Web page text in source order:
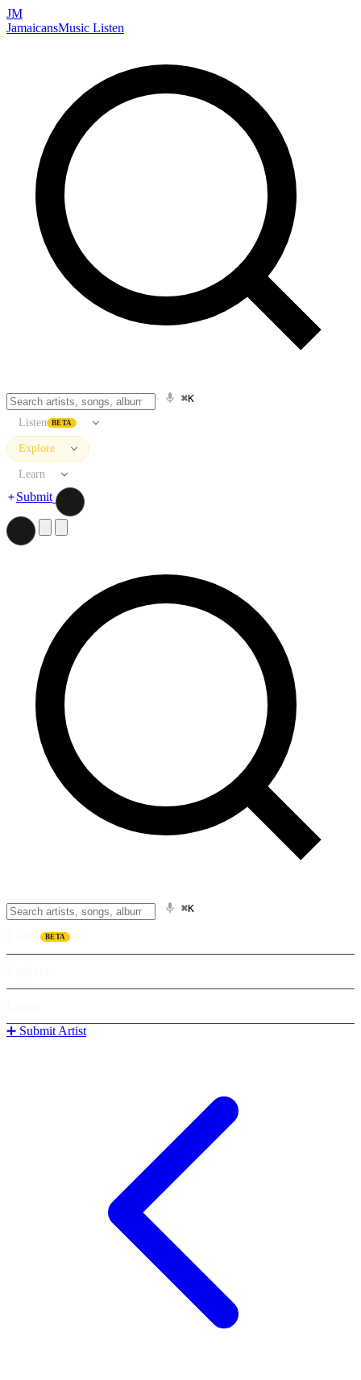
JM
JamaicansMusic Listen
⌘K
Listen BETA
Explore
Learn
Submit
⌘K
BETA
➕ Submit Artist